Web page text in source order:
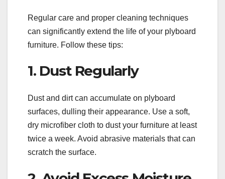
Regular care and proper cleaning techniques
can significantly extend the life of your plyboard
furniture. Follow these tips:
1. Dust Regularly
Dust and dirt can accumulate on plyboard
surfaces, dulling their appearance. Use a soft,
dry microfiber cloth to dust your furniture at least
twice a week. Avoid abrasive materials that can
scratch the surface.